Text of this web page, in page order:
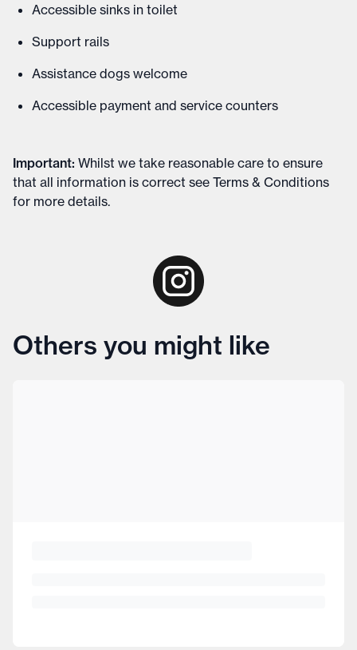
Accessible sinks in toilet
Support rails
Assistance dogs welcome
Accessible payment and service counters
Important: Whilst we take reasonable care to ensure
that all information is correct see Terms & Conditions
for more details.
Others you might like